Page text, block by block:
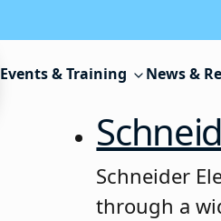
Events & Training News &
Schneider
through a